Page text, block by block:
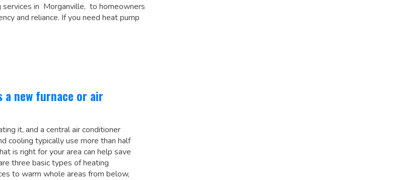
services in Morganville, to homeowners
and reliance. If you need heat pump
a new furnace or air
it, and a central air conditioner
cooling typically use more than half
is right for your area can help save
three basic types of heating
to warm whole areas from below,